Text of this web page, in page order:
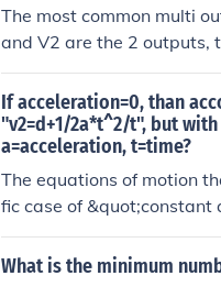
he flight. This action
en in case of engine failure.
The most common multi
and V2 are the 2 outputs,
If acceleration=0, than
"v2=d+1/2a*t^2/t", but
a=acceleration, t=time?
The equations of motion
fic case of
(v2 - v1)/t from which v2
vav refers to average
What is the minimum